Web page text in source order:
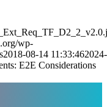
wp-
2018-08-14 11:33:462024-
E2E Considerations